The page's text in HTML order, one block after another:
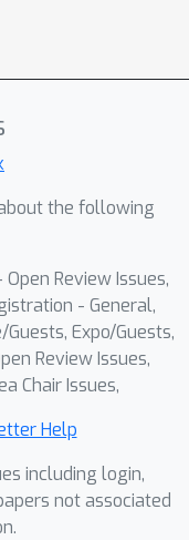
the following
Review Issues,
- General,
Expo/Guests,
Review Issues,
Chair Issues,
Help
including login,
not associated